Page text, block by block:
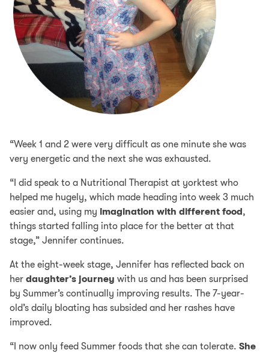
“Week 1 and 2 were very difficult as one minute she was
very energetic and the next she was exhausted.
“I did speak to a Nutritional Therapist at yorktest who
helped me hugely, which made heading into week 3 much
easier and, using my imagination with different food ,
things started falling into place for the better at that
stage,” Jennifer continues.
At the eight-week stage, Jennifer has reflected back on
her daughter’s journey with us and has been surprised
by Summer’s continually improving results. The 7-year-
old’s daily bloating has subsided and her rashes have
improved.
“I now only feed Summer foods that she can tolerate. She